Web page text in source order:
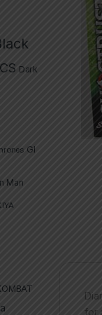
for
Dark
GI
Man